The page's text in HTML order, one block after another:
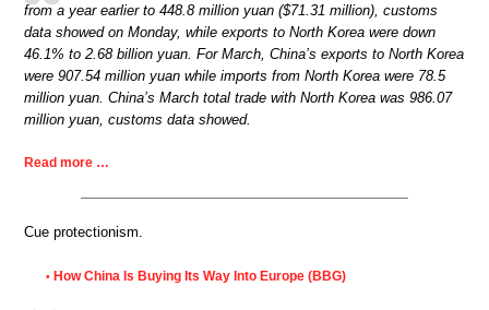
from a year earlier to 448.8 million yuan ($71.31 million), customs
data showed on Monday, while exports to North Korea were down
46.1% to 2.68 billion yuan. For March, China’s exports to North Korea
were 907.54 million yuan while imports from North Korea were 78.5
million yuan. China’s March total trade with North Korea was 986.07
million yuan, customs data showed.
Read more …
Cue protectionism.
• How China Is Buying Its Way Into Europe (BBG)